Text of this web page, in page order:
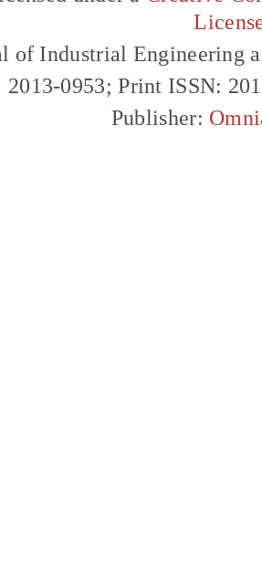
of Industrial Engineering
2013-0953; Print ISSN:
Publisher: